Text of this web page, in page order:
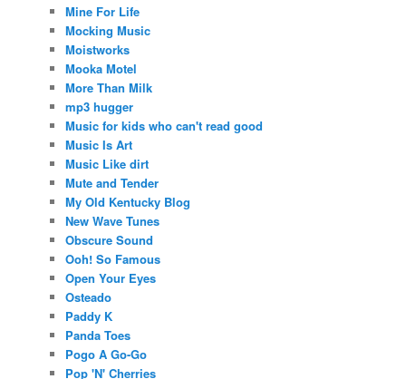
Mine For Life
Mocking Music
Moistworks
Mooka Motel
More Than Milk
mp3 hugger
Music for kids who can't read good
Music Is Art
Music Like dirt
Mute and Tender
My Old Kentucky Blog
New Wave Tunes
Obscure Sound
Ooh! So Famous
Open Your Eyes
Osteado
Paddy K
Panda Toes
Pogo A Go-Go
Pop 'N' Cherries